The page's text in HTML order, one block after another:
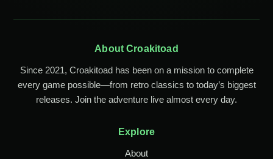
About Croakitoad
Since 2021, Croakitoad has been on a mission to complete
every game possible—from retro classics to today’s biggest
releases. Join the adventure live almost every day.
Explore
About